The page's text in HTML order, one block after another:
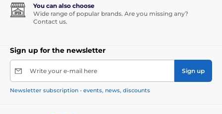
You can also choose
Wide range of popular brands. Are you missing any?
Contact us.
Sign up for the newsletter
Write your e-mail here Sign up
Newsletter subscription - events, news, discounts